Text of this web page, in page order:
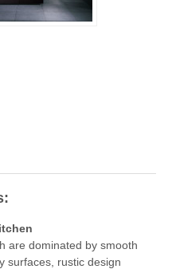
are dominated by smooth
surfaces, rustic design